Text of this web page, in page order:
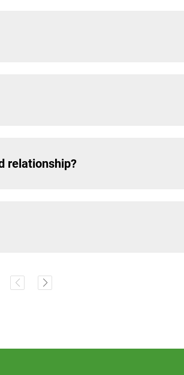
relationship?